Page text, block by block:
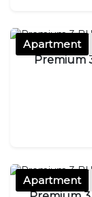
Apartment
Premium
Apartment